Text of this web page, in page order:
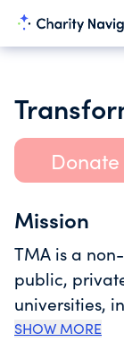
Donate
Mission
TMA is a
public,
universities,
minority
SHOW MORE